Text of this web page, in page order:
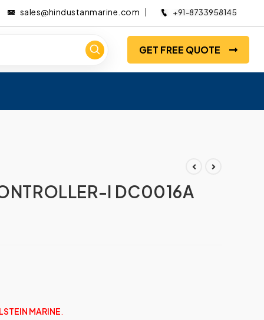
sales@hindustanmarine.com +91-8733958145
GET FREE QUOTE
I DC0016A
MARINE